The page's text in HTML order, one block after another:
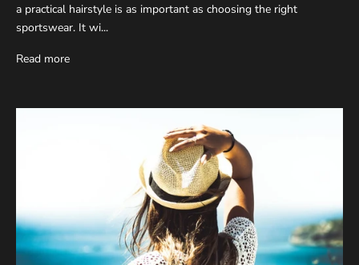
a practical hairstyle is as important as choosing the right
sportswear. It wi...
Read more